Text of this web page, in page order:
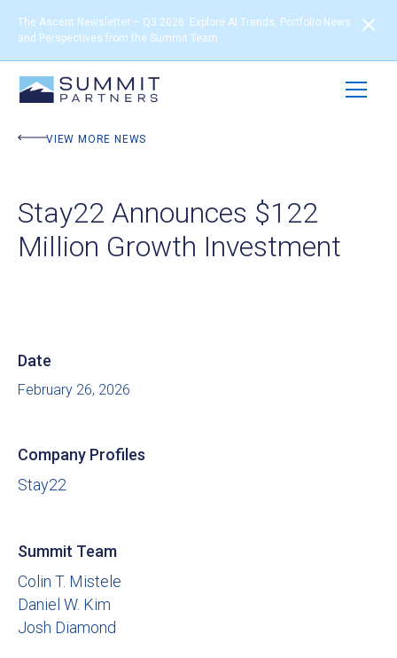
The Ascent Newsletter – Q3 2026: Explore AI Trends, Portfolio News
and Perspectives from the Summit Team
VIEW MORE NEWS
Stay22 Announces $122
Million Growth Investment
Date
February 26, 2026
Company Profiles
Stay22
Summit Team
Colin T. Mistele
Daniel W. Kim
Josh Diamond